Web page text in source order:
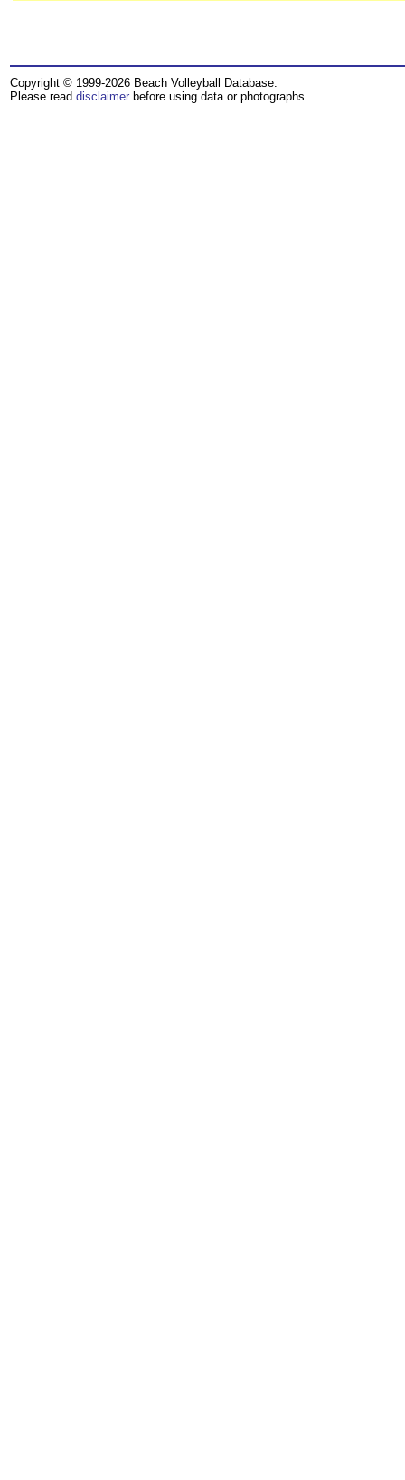
Copyright © 1999-2026 Beach Volleyball Database.
Please read disclaimer before using data or photographs.